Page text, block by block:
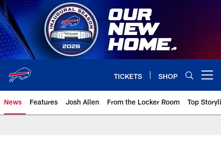
Skip
to
main
content
TICKETS SHOP
News Features Josh Allen From the Locker Room Top